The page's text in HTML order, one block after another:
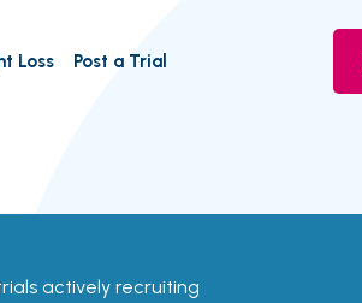
Loss Post a Trial
actively recruiting